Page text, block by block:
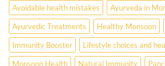
Avoidable health mistakes
Ayurveda in
Ayurvedic Treatments
Healthy Monsoon
Immunity Booster
Lifestyle choices and
Monsoon Health
Natural Immunity